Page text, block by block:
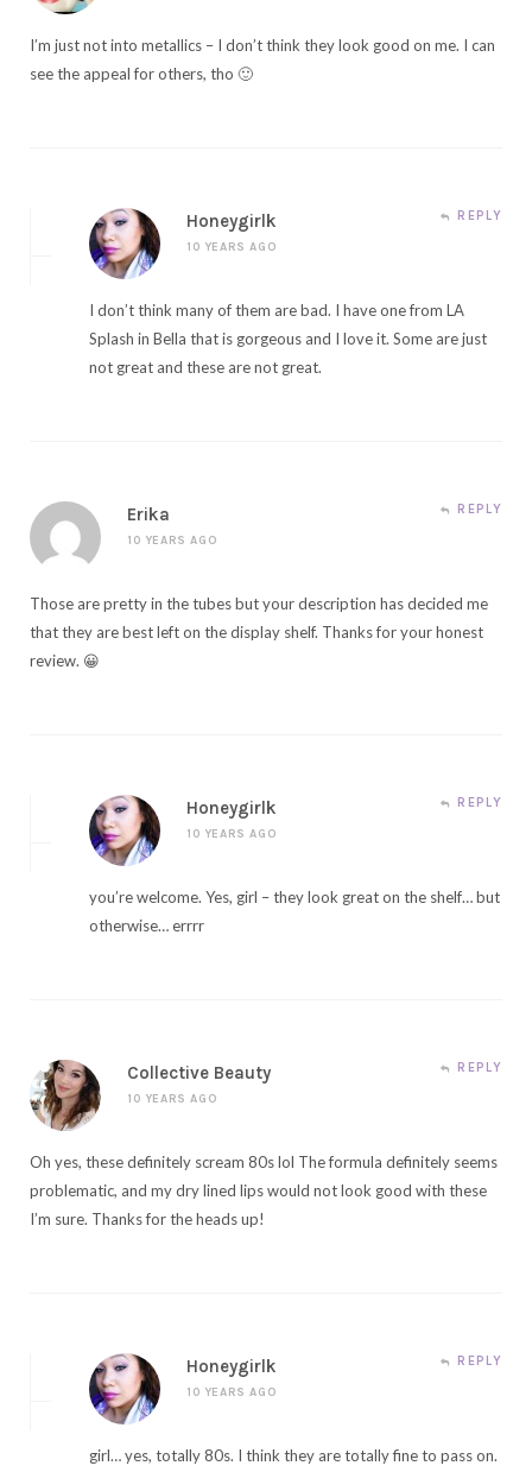
I’m just not into metallics – I don’t think they look good on me. I can
see the appeal for others, tho 🙂
Honeygirlk
10 YEARS AGO
REPLY
I don’t think many of them are bad. I have one from LA
Splash in Bella that is gorgeous and I love it. Some are just
not great and these are not great.
Erika
10 YEARS AGO
REPLY
Those are pretty in the tubes but your description has decided me
that they are best left on the display shelf. Thanks for your honest
review. 😀
Honeygirlk
10 YEARS AGO
REPLY
you’re welcome. Yes, girl – they look great on the shelf… but
otherwise… errrr
Collective Beauty
10 YEARS AGO
REPLY
Oh yes, these definitely scream 80s lol The formula definitely seems
problematic, and my dry lined lips would not look good with these
I’m sure. Thanks for the heads up!
Honeygirlk
10 YEARS AGO
REPLY
girl… yes, totally 80s. I think they are totally fine to pass on.